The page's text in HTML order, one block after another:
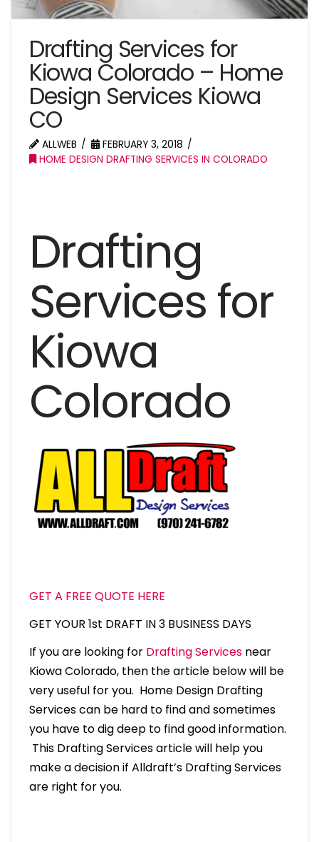
Drafting Services for
Kiowa Colorado – Home
Design Services Kiowa
CO
ALLWEB
FEBRUARY 3, 2018
HOME DESIGN DRAFTING SERVICES IN COLORADO
Drafting
Services for
Kiowa
Colorado
GET A FREE QUOTE HERE
GET YOUR 1st DRAFT IN 3 BUSINESS DAYS
If you are looking for Drafting Servicesnear
Kiowa Colorado, then the article below will be
very useful for you. Home Design Drafting
Services can be hard to find and sometimes
you have to dig deep to find good information.
This Drafting Services article will help you
make a decision if Alldraft’s Drafting Services
are right for you.